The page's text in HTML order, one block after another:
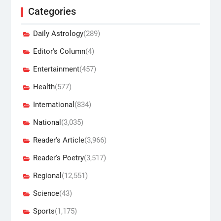
Categories
Daily Astrology(289)
Editor's Column(4)
Entertainment(457)
Health(577)
International (834)
National (3,035)
Reader's Article(3,966)
Reader's Poetry(3,517)
Regional (12,551)
Science(43)
Sports(1,175)